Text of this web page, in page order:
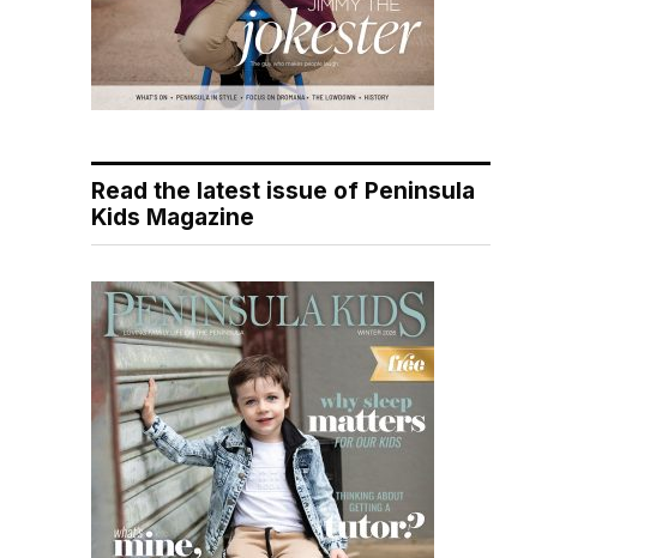
Read the latest issue of Peninsula
Kids Magazine